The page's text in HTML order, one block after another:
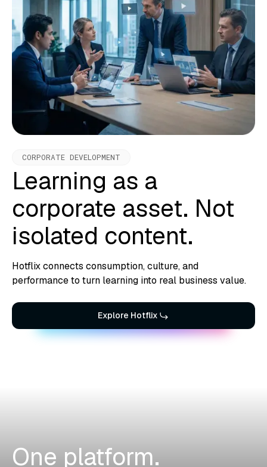
CORPORATE DEVELOPMENT
Learning as a
corporate asset. Not
isolated content.
Hotflix connects consumption, culture, and
performance to turn learning into real business value.
Explore Hotflix
One platform.